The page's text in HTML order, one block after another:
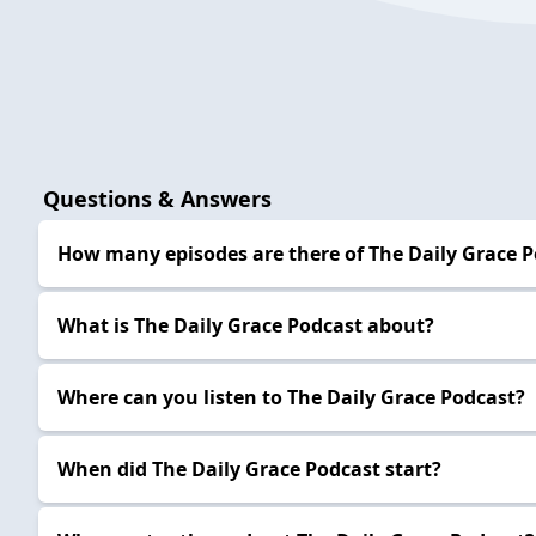
Questions & Answers
How many episodes are there of The Daily Grace
What is The Daily Grace Podcast about?
Where can you listen to The Daily Grace Podcast?
When did The Daily Grace Podcast start?